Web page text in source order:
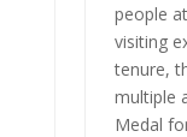
people
visiting
tenure,
multiple
Medal